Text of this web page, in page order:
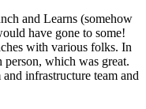
and Learns (somehow
have gone to some!
with various folks. In
which was great.
infrastructure team and